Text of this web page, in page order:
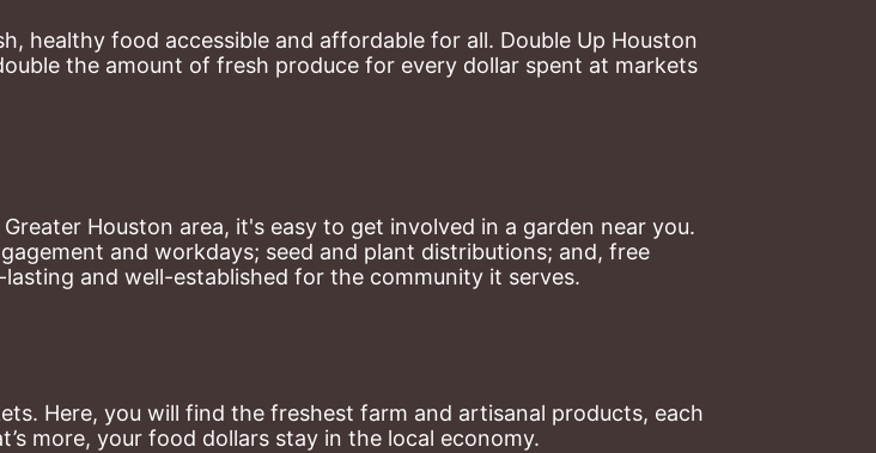
healthy food accessible and affordable for all. Double Up Houston
the amount of fresh produce for every dollar spent at markets
Houston area, it's easy to get involved in a garden near you.
and workdays; seed and plant distributions; and, free
and well-established for the community it serves.
Here, you will find the freshest farm and artisanal products, each
more, your food dollars stay in the local economy.